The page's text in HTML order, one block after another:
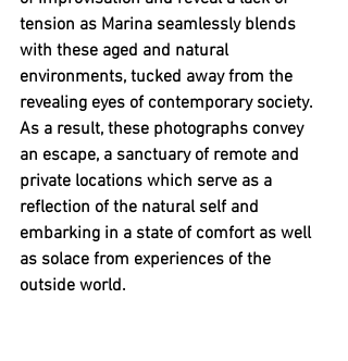
tension as Marina seamlessly blends
with these aged and natural
environments, tucked away from the
revealing eyes of contemporary society.
As a result, these photographs convey
an escape, a sanctuary of remote and
private locations which serve as a
reflection of the natural self and
embarking in a state of comfort as well
as solace from experiences of the
outside world.